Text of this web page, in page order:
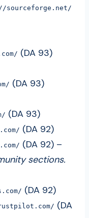
sourceforge.net/
(DA 93)
(DA 93)
(DA 93)
(DA 92)
(DA 92) –
sections.
(DA 92)
(DA